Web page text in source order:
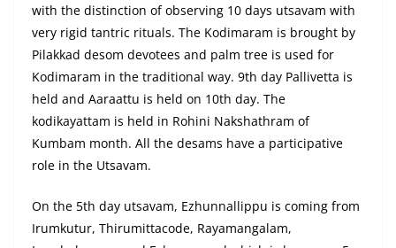
with the distinction of observing 10 days utsavam with
very rigid tantric rituals. The Kodimaram is brought by
Pilakkad desom devotees and palm tree is used for
Kodimaram in the traditional way. 9th day Pallivetta is
held and Aaraattu is held on 10th day. The
kodikayattam is held in Rohini Nakshathram of
Kumbam month. All the desams have a participative
role in the Utsavam.
On the 5th day utsavam, Ezhunnallippu is coming from
Irumkutur, Thirumittacode, Rayamangalam,